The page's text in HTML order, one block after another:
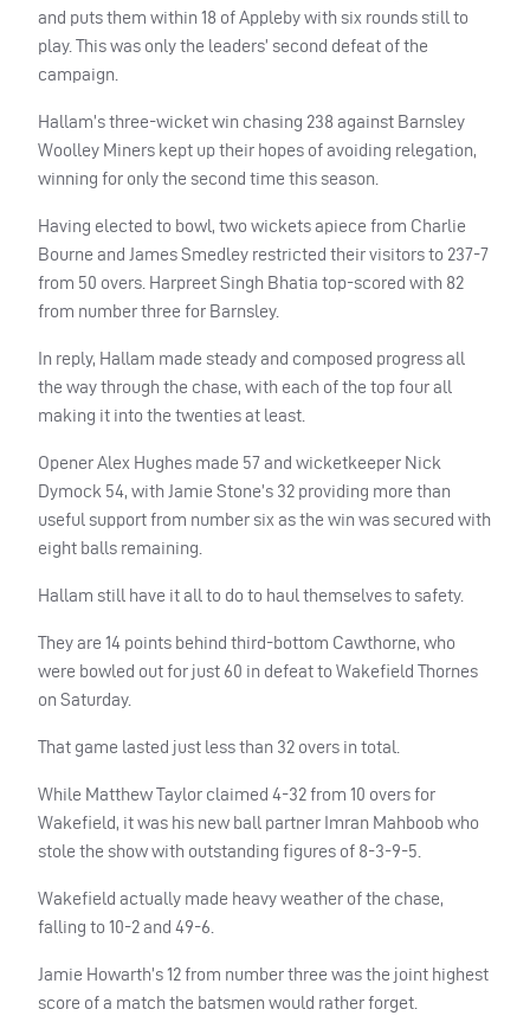
and puts them within 18 of Appleby with six rounds still to
play. This was only the leaders’ second defeat of the
campaign.
Hallam’s three-wicket win chasing 238 against Barnsley
Woolley Miners kept up their hopes of avoiding relegation,
winning for only the second time this season.
Having elected to bowl, two wickets apiece from Charlie
Bourne and James Smedley restricted their visitors to 237-7
from 50 overs. Harpreet Singh Bhatia top-scored with 82
from number three for Barnsley.
In reply, Hallam made steady and composed progress all
the way through the chase, with each of the top four all
making it into the twenties at least.
Opener Alex Hughes made 57 and wicketkeeper Nick
Dymock 54, with Jamie Stone’s 32 providing more than
useful support from number six as the win was secured with
eight balls remaining.
Hallam still have it all to do to haul themselves to safety.
They are 14 points behind third-bottom Cawthorne, who
were bowled out for just 60 in defeat to Wakefield Thornes
on Saturday.
That game lasted just less than 32 overs in total.
While Matthew Taylor claimed 4-32 from 10 overs for
Wakefield, it was his new ball partner Imran Mahboob who
stole the show with outstanding figures of 8-3-9-5.
Wakefield actually made heavy weather of the chase,
falling to 10-2 and 49-6.
Jamie Howarth’s 12 from number three was the joint highest
score of a match the batsmen would rather forget.